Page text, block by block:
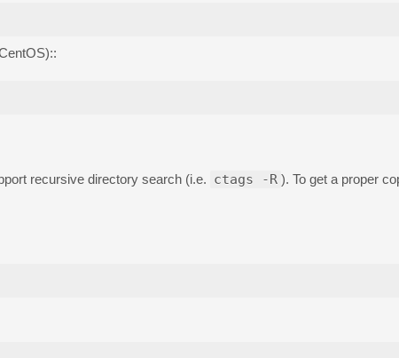
recursive directory search (i.e. ctags -R ). To get a proper